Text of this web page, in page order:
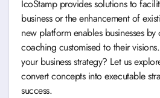
IcoStamp provides solutions to
business or the enhancement of
new platform enables businesses
coaching customised to their
your business strategy? Let us
convert concepts into executable
success.